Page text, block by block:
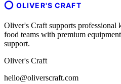
OLIVER'S CRAFT
Oliver's Craft supports professional
food teams with premium
support.
Oliver's Craft
hello@oliverscraft.com